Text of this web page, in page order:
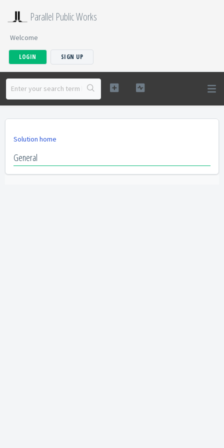
Parallel Public Works
Welcome
LOGIN SIGN UP
Solution home
General